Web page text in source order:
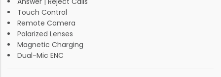
Touch Control
Remote Camera
Polarized Lenses
Magnetic Charging
Dual-Mic ENC